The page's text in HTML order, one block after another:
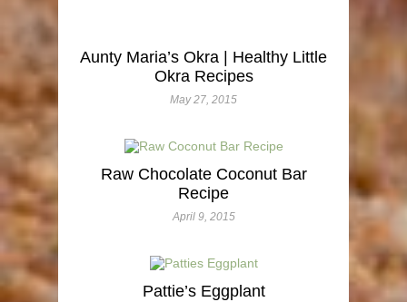
Aunty Maria’s Okra | Healthy Little
Okra Recipes
May 27, 2015
Raw Chocolate Coconut Bar
Recipe
April 9, 2015
Pattie’s Eggplant